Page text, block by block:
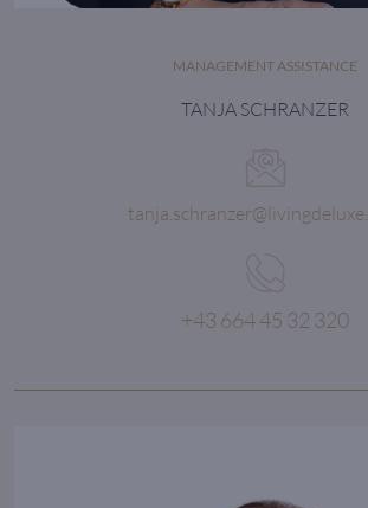
between average and
MANAGEMENT ASSISTANCE
TANJA SCHRANZER
+43 664 45 32 320